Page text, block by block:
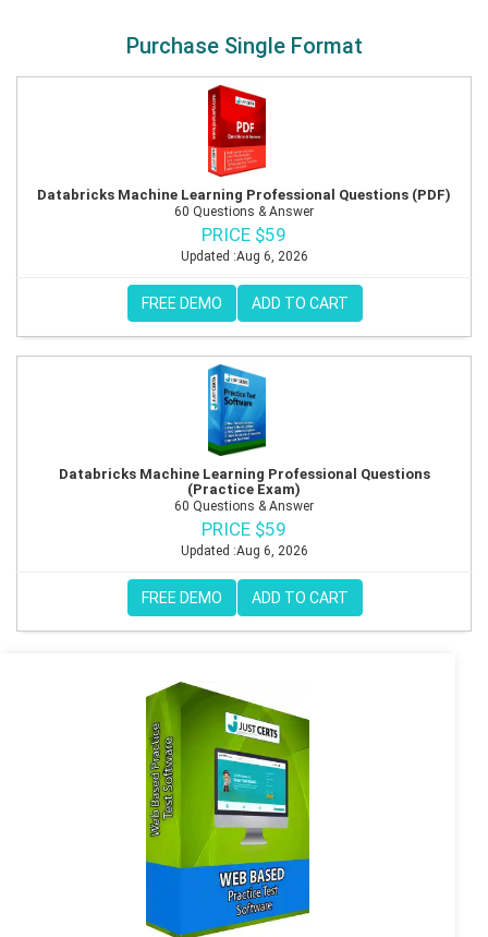
Purchase Single Format
Databricks Machine Learning Professional Questions (PDF)
60 Questions & Answer
PRICE $59
Updated :Aug 6, 2026
FREE DEMO ADD TO CART
Databricks Machine Learning Professional Questions
(Practice Exam)
60 Questions & Answer
PRICE $59
Updated :Aug 6, 2026
FREE DEMO ADD TO CART